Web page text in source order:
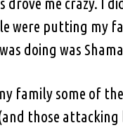
were putting my
doing was
family some of
those attacking